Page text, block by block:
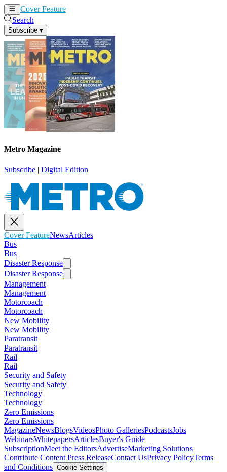
Cover Feature
Search
Subscribe ▾
Metro Magazine
Subscribe | Digital Edition
Cover FeatureNewsArticles
Bus
Bus
Disaster Response
Disaster Response
Management
Management
Motorcoach
Motorcoach
New Mobility
New Mobility
Paratransit
Paratransit
Rail
Rail
Security and Safety
Security and Safety
Technology
Technology
Zero Emissions
Zero Emissions
MagazineNewsBlogsVideosPhoto GalleriesPodcastsJobs
WebinarsWhitepapersArticlesBuyer's Guide
SubscriptionMeet the EditorsAdvertiseMarketing Solutions
Contribute Content Press ReleaseContact UsPrivacy PolicyTerms
and Conditions Cookie Settings